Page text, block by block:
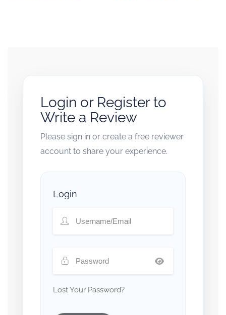
Login or Register to
Write a Review
Please sign in or create a free reviewer
account to share your experience.
Login
Lost Your Password?